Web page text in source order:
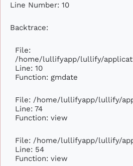
Line Number: 10
Backtrace:
File:
/home/lullifyapp/lullify/
Line: 10
Function: gmdate
File: /home/lullifyapp/lullify/
Line: 74
Function: view
File: /home/lullifyapp/lullify/
Line: 54
Function: view